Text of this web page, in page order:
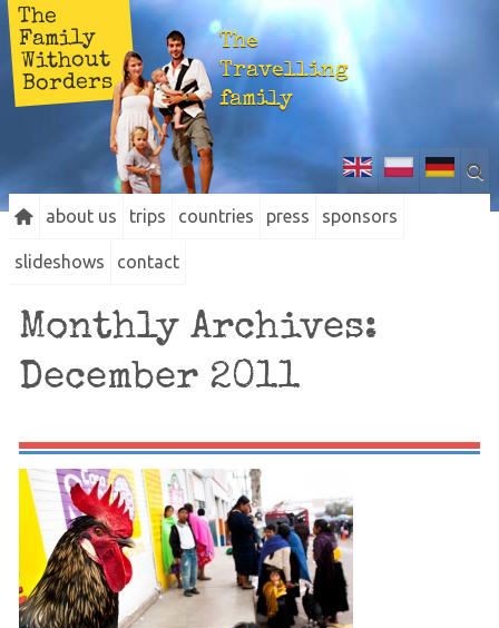
The
Family
Without
Borders
The
Travelling
family
about us trips countries press sponsors
slideshows contact
Monthly Archives:
December 2011